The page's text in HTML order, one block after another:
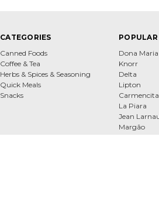
CATEGORIES
Canned Foods
Coffee & Tea
Herbs & Spices & Seasoning
Quick Meals
Snacks
Dona
Knorr
Delta
Lipton
Carmencita
La Piara
Jean
Margão